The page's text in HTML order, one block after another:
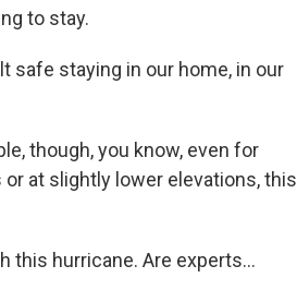
to stay.
safe staying in our home, in our
though, you know, even for
at slightly lower elevations, this
this hurricane. Are experts...